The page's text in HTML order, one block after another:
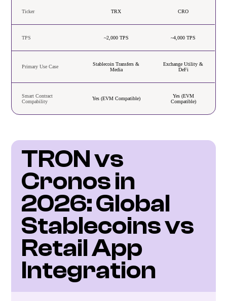
Ticker TRX CRO
TPS ~2,000 TPS ~4,000 TPS
Primary Use Case
Stablecoin Transfers &
Media
Exchange Utility &
DeFi
Smart Contract
Compability
Yes (EVM Compatible)
Yes (EVM
Compatible)
TRON vs
Cronos in
2026: Global
Stablecoins vs
Retail App
Integration